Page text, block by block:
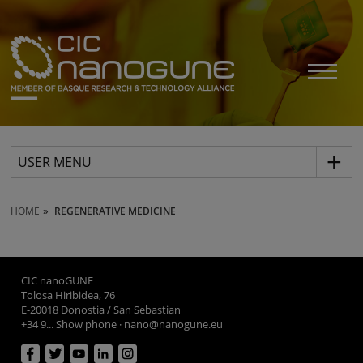
USER MENU
HOME REGENERATIVE MEDICINE
CIC nanoGUNE
Tolosa Hiribidea, 76
E-20018 Donostia / San Sebastian
+34 9... Show phone · nano@nanogune.eu